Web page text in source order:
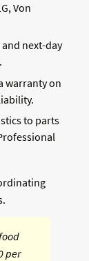
Von
next-day
warranty on
to parts
per